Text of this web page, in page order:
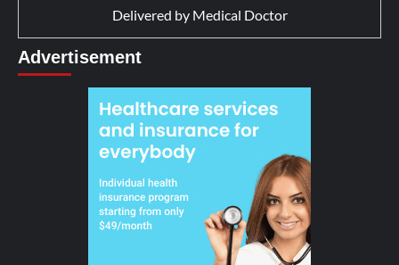
Delivered by Medical Doctor
Advertisement